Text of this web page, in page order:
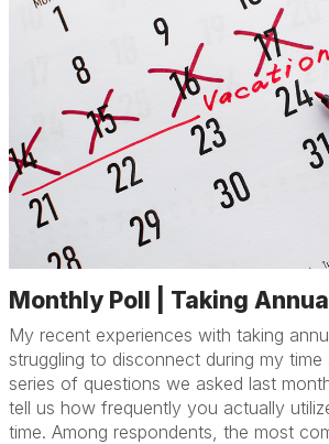
Monthly Poll | Taking
My recent experiences with taking
struggling to disconnect during my
series of questions we asked last
tell us how frequently you actually
time. Among respondents, the most